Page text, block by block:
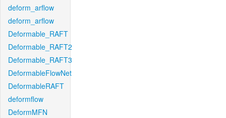
deform_arflow
deform_arflow
Deformable_RAFT
Deformable_RAFT2
Deformable_RAFT3
DeformableFlowNet
DeformableRAFT
deformflow
DeformMFN